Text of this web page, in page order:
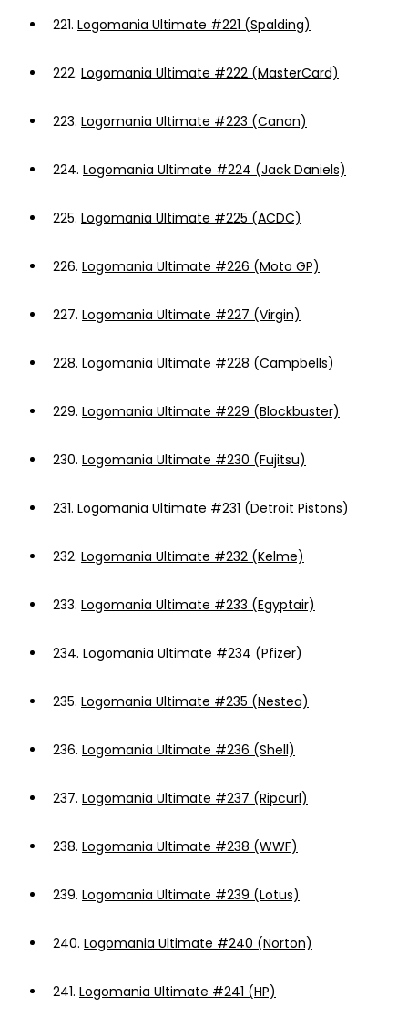
221. Logomania Ultimate #221 (Spalding)
222. Logomania Ultimate #222 (MasterCard)
223. Logomania Ultimate #223 (Canon)
224. Logomania Ultimate #224 (Jack Daniels)
225. Logomania Ultimate #225 (ACDC)
226. Logomania Ultimate #226 (Moto GP)
227. Logomania Ultimate #227 (Virgin)
228. Logomania Ultimate #228 (Campbells)
229. Logomania Ultimate #229 (Blockbuster)
230. Logomania Ultimate #230 (Fujitsu)
231. Logomania Ultimate #231 (Detroit Pistons)
232. Logomania Ultimate #232 (Kelme)
233. Logomania Ultimate #233 (Egyptair)
234. Logomania Ultimate #234 (Pfizer)
235. Logomania Ultimate #235 (Nestea)
236. Logomania Ultimate #236 (Shell)
237. Logomania Ultimate #237 (Ripcurl)
238. Logomania Ultimate #238 (WWF)
239. Logomania Ultimate #239 (Lotus)
240. Logomania Ultimate #240 (Norton)
241. Logomania Ultimate #241 (HP)